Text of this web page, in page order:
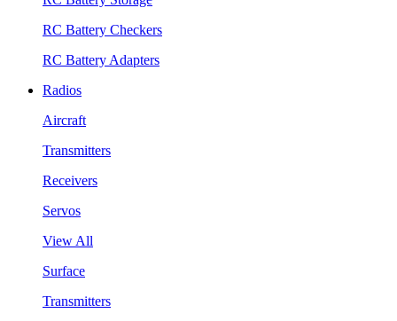
RC Battery Checkers
RC Battery Adapters
Radios
Aircraft
Transmitters
Receivers
Servos
View All
Surface
Transmitters